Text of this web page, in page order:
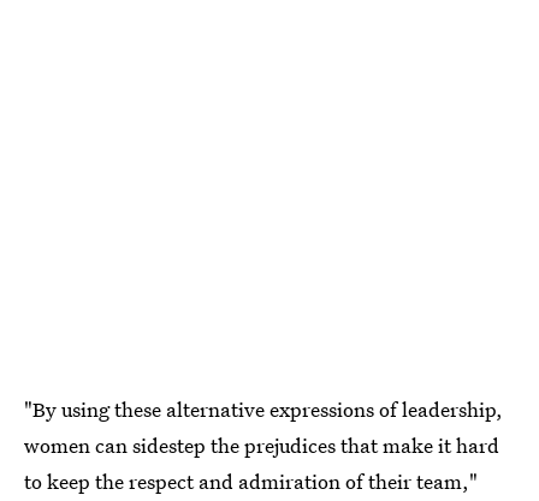
"By using these alternative expressions of leadership,
women can sidestep the prejudices that make it hard
to keep the respect and admiration of their team,"